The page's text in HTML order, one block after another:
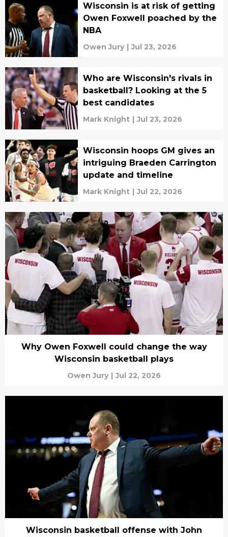
Wisconsin is at risk of getting
Owen Foxwell poached by the
NBA
Owen Jury | Jul 23, 2026
Who are Wisconsin's rivals in
basketball? Looking at the 5
best candidates
Mark Knight | Jul 23, 2026
Wisconsin hoops GM gives an
intriguing Braeden Carrington
update and timeline
Mark Knight | Jul 22, 2026
Why Owen Foxwell could change the way
Wisconsin basketball plays
Owen Jury | Jul 22, 2026
Wisconsin basketball offense with John